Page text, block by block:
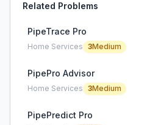
Related Problems
PipeTrace Pro
Home Services 3Medium
PipePro Advisor
Home Services 3Medium
PipePredict Pro